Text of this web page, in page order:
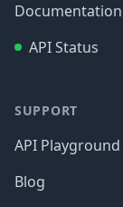
Documentation
API Status
SUPPORT
API Playground
Blog